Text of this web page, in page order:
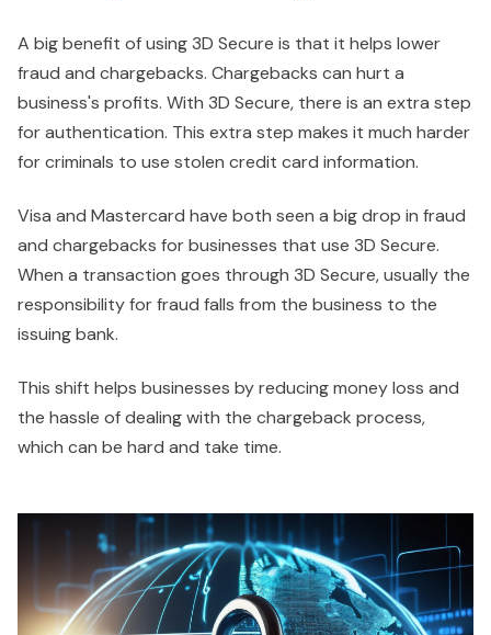
A big benefit of using 3D Secure is that it helps lower
fraud and chargebacks. Chargebacks can hurt a
business's profits. With 3D Secure, there is an extra step
for authentication. This extra step makes it much harder
for criminals to use stolen credit card information.
Visa and Mastercard have both seen a big drop in fraud
and chargebacks for businesses that use 3D Secure.
When a transaction goes through 3D Secure, usually the
responsibility for fraud falls from the business to the
issuing bank.
This shift helps businesses by reducing money loss and
the hassle of dealing with the chargeback process,
which can be hard and take time.